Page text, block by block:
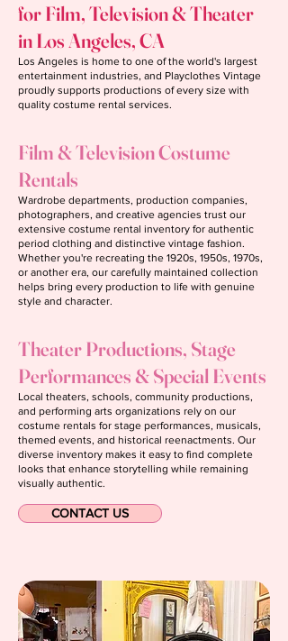
for Film, Television & Theater
in Los Angeles, CA
Los Angeles is home to one of the world's largest
entertainment industries, and Playclothes Vintage
proudly supports productions of every size with
quality costume rental services.
Film & Television Costume
Rentals
Wardrobe departments, production companies,
photographers, and creative agencies trust our
extensive costume rental inventory for authentic
period clothing and distinctive vintage fashion.
Whether you're recreating the 1920s, 1950s, 1970s,
or another era, our carefully maintained collection
helps bring every production to life with genuine
style and character.
Theater Productions, Stage
Performances & Special Events
Local theaters, schools, community productions,
and performing arts organizations rely on our
costume rentals for stage performances, musicals,
themed events, and historical reenactments. Our
diverse inventory makes it easy to find complete
looks that enhance storytelling while remaining
visually authentic.
CONTACT US